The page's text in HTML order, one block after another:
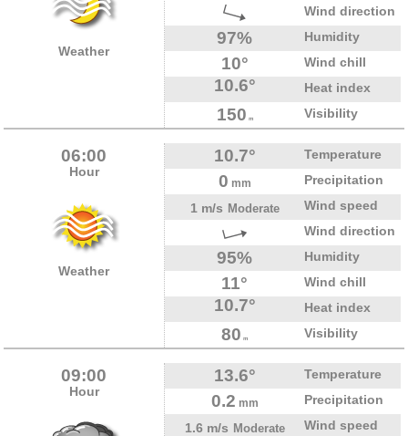
Weather
Wind direction
97% Humidity
10° Wind chill
10.6° Heat index
150 m Visibility
06:00
Hour
Weather
10.7° Temperature
0 mm
Precipitation
1 m/s Moderate
Wind speed
Wind direction
95% Humidity
11° Wind chill
10.7° Heat index
80 m Visibility
09:00
Hour
13.6° Temperature
0.2 mm
Precipitation
1.6 m/s Moderate
Wind speed